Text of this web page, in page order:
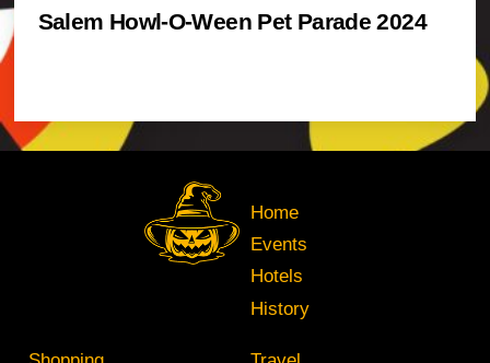
Salem Howl-O-Ween Pet Parade 2024
Home
Events
Hotels
History